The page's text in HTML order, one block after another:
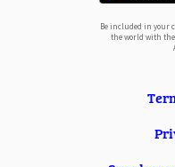
Be included in your
the world with